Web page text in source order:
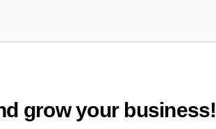
grow your business!